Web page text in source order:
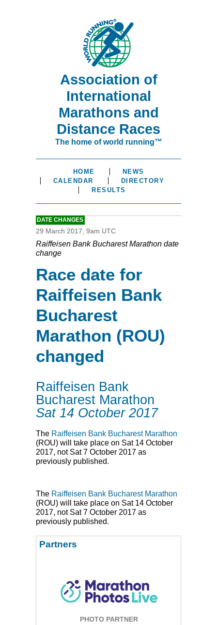
Association of
International
Marathons and
Distance Races
The home of world running™
HOME
NEWS
CALENDAR
DIRECTORY
RESULTS
DATE CHANGES
29 March 2017, 9am UTC
Raiffeisen Bank Bucharest Marathon date
change
Race date for
Raiffeisen Bank
Bucharest
Marathon (ROU)
changed
Raiffeisen Bank
Bucharest Marathon
Sat 14 October 2017
The Raiffeisen Bank Bucharest Marathon
(ROU) will take place on Sat 14 October
2017, not Sat 7 October 2017 as
previously published.
The Raiffeisen Bank Bucharest Marathon
(ROU) will take place on Sat 14 October
2017, not Sat 7 October 2017 as
previously published.
Partners
PHOTO PARTNER